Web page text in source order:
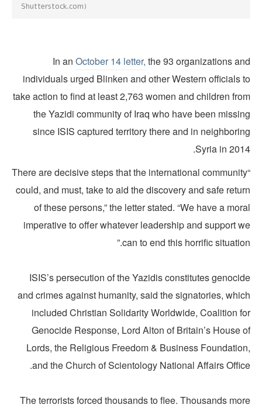
Shutterstock.com)
In anOctober 14 letter,the 93 organizations
individuals urged Blinken and other Western officials
take action to find at least 2,763 women and children
the Yazidi community of Iraq who have been
since ISIS captured territory there and in
Syria in
“There are decisive steps that the international
could, and must, take to aid the discovery and safe
of these persons,” the letter stated. “We have a
imperative to offer whatever leadership and support
can to end this horrific
ISIS’s persecution of the Yazidis constitutes
and crimes against humanity, said the signatories,
included Christian Solidarity Worldwide, Coalition
Genocide Response, Lord Alton of Britain’s House
Lords, the Religious Freedom & Business
and the Church of Scientology National Affairs
The terrorists forced thousands to flee. Thousands